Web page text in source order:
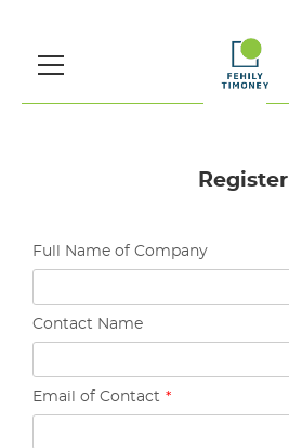
Register
Full Name of Company
Contact Name
Email of Contact *